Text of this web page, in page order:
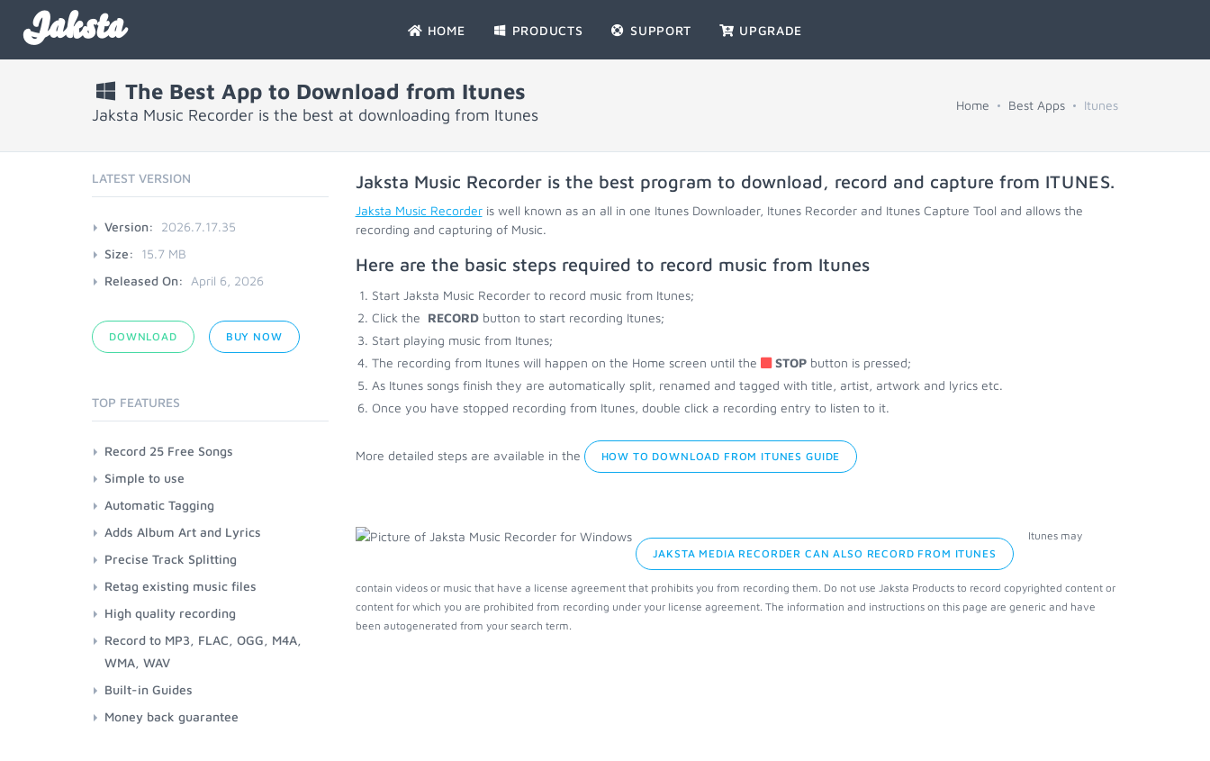
Jaksta HOME PRODUCTS SUPPORT UPGRADE
The Best App to Download from Itunes
Jaksta Music Recorder is the best at downloading from Itunes
Home Best Apps Itunes
Jaksta Music Recorder is the best program to download, record and capture from ITUNES.
Jaksta Music Recorderis well known as an all in one Itunes Downloader, Itunes Recorder and Itunes Capture Tool and allows the
recording and capturing of Music.
Here are the basic steps required to record music from Itunes
Start Jaksta Music Recorder to record music from Itunes;
Click the RECORDbutton to start recording Itunes;
Start playing music from Itunes;
The recording from Itunes will happen on the Home screen until the
STOPbutton is pressed;
As Itunes songs finish they are automatically split, renamed and tagged with title, artist, artwork and lyrics etc.
Once you have stopped recording from Itunes, double click a recording entry to listen to it.
More detailed steps are available in the HOW TO DOWNLOAD FROM ITUNES GUIDE
JAKSTA MEDIA RECORDER CAN ALSO RECORD FROM ITUNES
Itunes may
contain videos or music that have a license agreement that prohibits you from recording them. Do not use Jaksta Products to record copyrighted content or
content for which you are prohibited from recording under your license agreement. The information and instructions on this page are generic and have
been autogenerated from your search term.
LATEST VERSION
Version:
2026.7.17.35
Size:
15.7 MB
Released On:
April 6, 2026
DOWNLOAD BUY NOW
TOP FEATURES
Record 25 Free Songs
Simple to use
Automatic Tagging
Adds Album Art and Lyrics
Precise Track Splitting
Retag existing music files
High quality recording
Record to MP3, FLAC, OGG, M4A,
WMA, WAV
Built-in Guides
Money back guarantee